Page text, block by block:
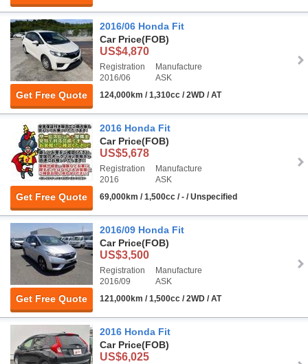
Get Free Quote
2016/06 Honda Fit
Car Price(FOB)
US$4,870
Registration
2016/06
Manufacture
ASK
124,000km / 1,310cc / 2WD / AT
Get Free Quote
2016 Honda Fit
Car Price(FOB)
US$5,678
Registration
2016
Manufacture
ASK
69,000km / 1,500cc / - / Unspecified
Get Free Quote
2016/09 Honda Fit
Car Price(FOB)
US$3,500
Registration
2016/09
Manufacture
ASK
121,000km / 1,500cc / 2WD / AT
2016 Honda Fit
Car Price(FOB)
US$6,025